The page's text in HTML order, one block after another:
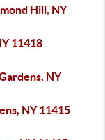
Hill, NY
11418
NY
NY 11415